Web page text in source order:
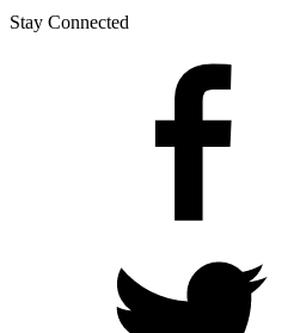
Stay Connected